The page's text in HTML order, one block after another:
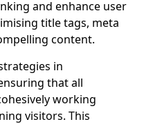
and enhance user
title tags, meta
content.
in
that all
working
visitors. This